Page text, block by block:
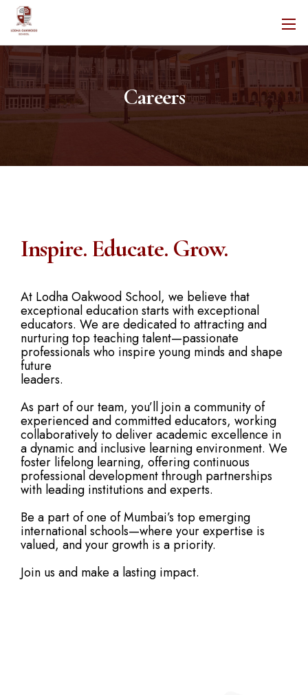
Careers
Inspire. Educate. Grow.
At Lodha Oakwood School, we believe that
exceptional education starts with exceptional
educators. We are dedicated to attracting and
nurturing top teaching talent—passionate
professionals who inspire young minds and shape
future
leaders.
As part of our team, you’ll join a community of
experienced and committed educators, working
collaboratively to deliver academic excellence in
a dynamic and inclusive learning environment. We
foster lifelong learning, offering continuous
professional development through partnerships
with leading institutions and experts.
Be a part of one of Mumbai’s top emerging
international schools—where your expertise is
valued, and your growth is a priority.
Join us and make a lasting impact.